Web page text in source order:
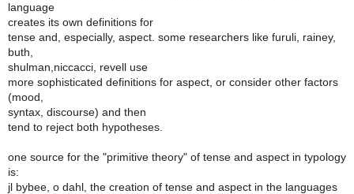
language
creates its own definitions for
tense and, especially, aspect. some researchers like furuli, rainey,
buth,
shulman,niccacci, revell use
more sophisticated definitions for aspect, or consider other factors
(mood,
syntax, discourse) and then
tend to reject both hypotheses.
one source for the "primitive theory" of tense and aspect in typology
is:
jl bybee, o dahl, the creation of tense and aspect in the languages